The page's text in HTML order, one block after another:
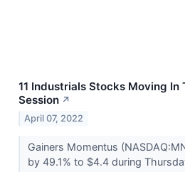
11 Industrials Stocks Moving
Session ↗
April 07, 2022
Gainers Momentus
by 49.1% to $4.4 during